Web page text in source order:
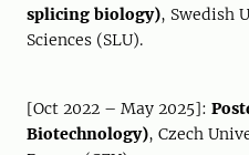
splicing biology), Swedish
Sciences (SLU).
[Oct 2022 – May 2025]:
Biotechnology), Czech